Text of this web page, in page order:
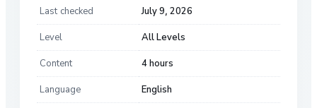
Last checked July 9, 2026
Level All Levels
Content 4 hours
Language English